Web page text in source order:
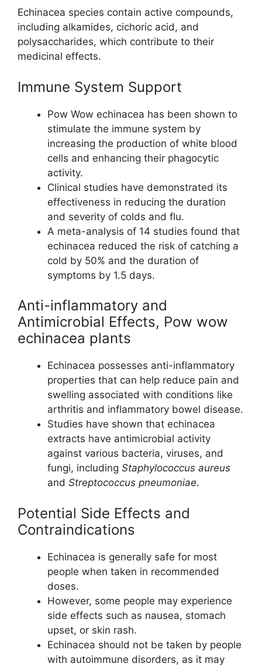
Echinacea species contain active compounds,
including alkamides, cichoric acid, and
polysaccharides, which contribute to their
medicinal effects.
Immune System Support
Pow Wow echinacea has been shown to
stimulate the immune system by
increasing the production of white blood
cells and enhancing their phagocytic
activity.
Clinical studies have demonstrated its
effectiveness in reducing the duration
and severity of colds and flu.
A meta-analysis of 14 studies found that
echinacea reduced the risk of catching a
cold by 50% and the duration of
symptoms by 1.5 days.
Anti-inflammatory and
Antimicrobial Effects, Pow wow
echinacea plants
Echinacea possesses anti-inflammatory
properties that can help reduce pain and
swelling associated with conditions like
arthritis and inflammatory bowel disease.
Studies have shown that echinacea
extracts have antimicrobial activity
against various bacteria, viruses, and
fungi, including Staphylococcus aureus
and Streptococcus pneumoniae.
Potential Side Effects and
Contraindications
Echinacea is generally safe for most
people when taken in recommended
doses.
However, some people may experience
side effects such as nausea, stomach
upset, or skin rash.
Echinacea should not be taken by people
with autoimmune disorders, as it may